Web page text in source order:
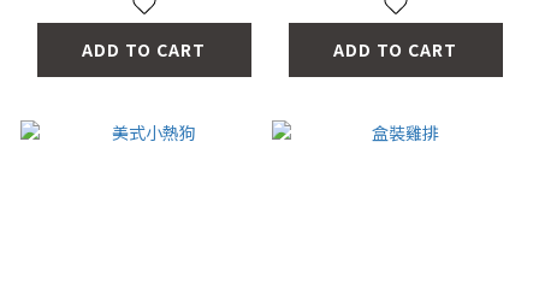
ADD TO CART ADD TO CART